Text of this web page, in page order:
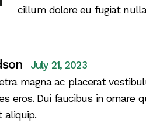
cillum dolore eu fugiat
July 21, 2023
magna ac placerat
eros. Dui faucibus in ornare
aliquip.